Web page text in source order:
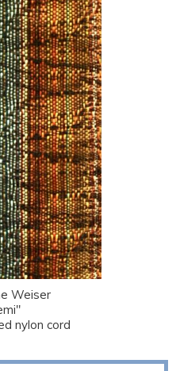
Weiser
nylon cord